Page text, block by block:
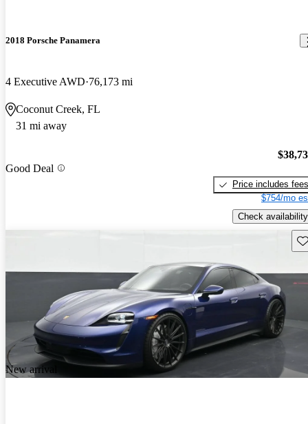
2018 Porsche Panamera
4 Executive AWD 76,173 mi
Coconut Creek, FL
31 mi away
Good Deal
Price includes fees
$754/mo
Check availability
New arrival